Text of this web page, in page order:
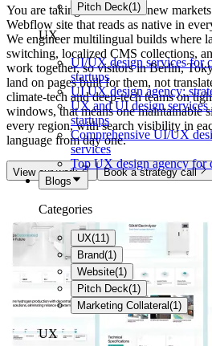
Pitch Deck(1)
UX
UI/UX design services for
startups
UI UX design agency:
UX and UI design services
startups
Comprehensive UI/UX
services
Top UX design agency for
Blogs
Categories
UX(11)
Brand(1)
Website(1)
Pitch Deck(1)
Marketing Collateral(1)
UX
You are taking a brand into new
Webflow site that reads as native in
We engineer multilingual builds where
switching, localized CMS collections,
work together, so visitors in Berlin,
land on pages built for them, not
climate-tech and deep-tech teams on
windows, that means one maintainable
every region, with search visibility in
language from day one.
View our work Book a strategy call